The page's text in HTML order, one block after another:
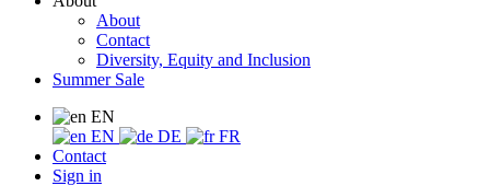
About
Contact
Diversity, Equity and Inclusion
Summer Sale
EN
EN
DE
FR
Contact
Sign in